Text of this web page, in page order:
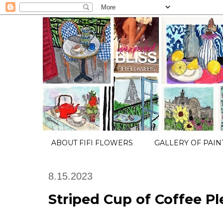
ABOUT FIFI FLOWERS GALLERY OF
8.15.2023
Striped Cup of Coffee